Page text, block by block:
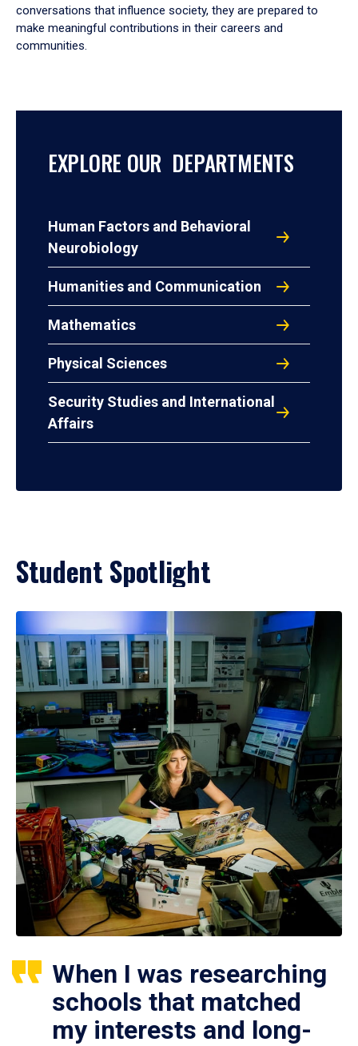
conversations that influence society, they are prepared to
make meaningful contributions in their careers and
communities.
EXPLORE OUR DEPARTMENTS
Human Factors and Behavioral
Neurobiology
Humanities and Communication
Mathematics
Physical Sciences
Security Studies and International
Affairs
Student Spotlight
When I was researching
schools that matched
my interests and long-